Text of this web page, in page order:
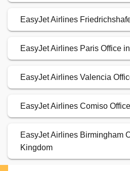
EasyJet Airlines
EasyJet Airlines Paris Office
EasyJet Airlines Valencia
EasyJet Airlines Comiso
EasyJet Airlines Birmingham
Kingdom